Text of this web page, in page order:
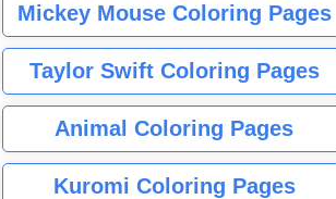
Mickey Mouse Coloring Pages
Taylor Swift Coloring Pages
Animal Coloring Pages
Kuromi Coloring Pages